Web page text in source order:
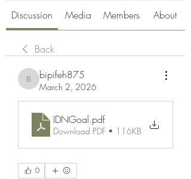
Discussion Media Members About
Back
bipifeh875
bipifeh875
March 2, 2026
IDNGoal.pdf
Download PDF • 116KB
0